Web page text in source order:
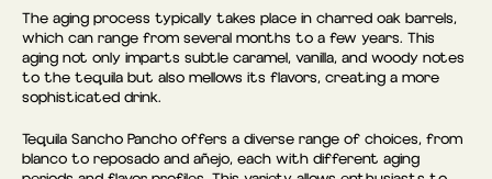
The aging process typically takes place in charred oak barrels,
which can range from several months to a few years. This
aging not only imparts subtle caramel, vanilla, and woody notes
to the tequila but also mellows its flavors, creating a more
sophisticated drink.
Tequila Sancho Pancho offers a diverse range of choices, from
blanco to reposado and añejo, each with different aging